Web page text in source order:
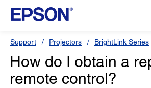
Support Projectors BrightLink Series
How do I obtain a
remote control?